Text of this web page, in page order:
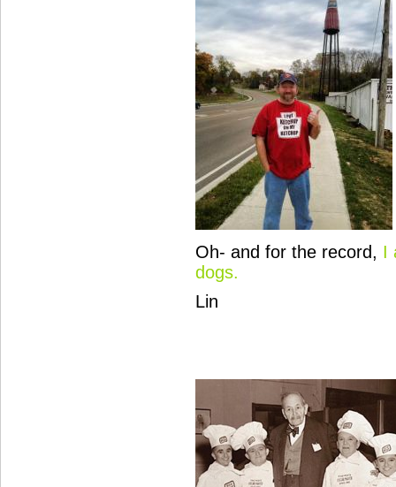
Oh- and for the record, I
dogs.
Lin